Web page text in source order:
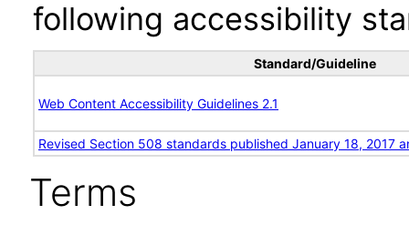
following accessibility
Standard/Guideline
Web Content Accessibility Guidelines 2.1
Revised Section 508 standards published January 18, 2017
Terms